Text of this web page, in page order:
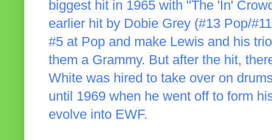
biggest hit in 1965 with "The 'In'
earlier hit by Dobie Grey (#13 Pop/
#5 at Pop and make Lewis and his
them a Grammy. But after the hit,
White was hired to take over on
until 1969 when he went off to form
evolve into EWF.